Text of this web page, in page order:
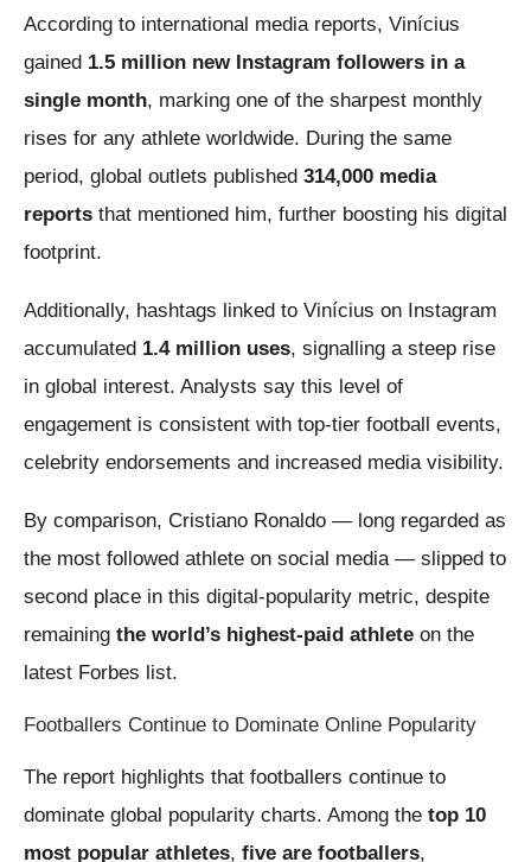
According to international media reports, Vinícius
gained 1.5 million new Instagram followers in a
single month, marking one of the sharpest monthly
rises for any athlete worldwide. During the same
period, global outlets published 314,000 media
reports that mentioned him, further boosting his digital
footprint.
Additionally, hashtags linked to Vinícius on Instagram
accumulated 1.4 million uses, signalling a steep rise
in global interest. Analysts say this level of
engagement is consistent with top-tier football events,
celebrity endorsements and increased media visibility.
By comparison, Cristiano Ronaldo — long regarded as
the most followed athlete on social media — slipped to
second place in this digital-popularity metric, despite
remaining the world’s highest-paid athlete on the
latest Forbes list.
Footballers Continue to Dominate Online Popularity
The report highlights that footballers continue to
dominate global popularity charts. Among the top 10
most popular athletes, five are footballers,